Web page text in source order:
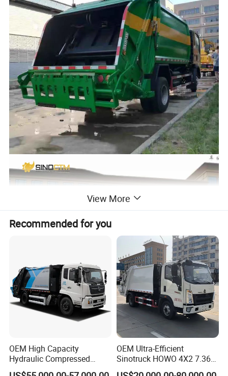
Product Name
compactor garbage truck
View More
Recommended for you
OEM High Capacity
Hydraulic Compressed
Garbage Compactor Truck
OEM Ultra-Efficient
Sinotruck HOWO 4X2 7.36t
Garbage Truck